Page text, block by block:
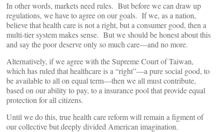
In other words, markets need rules. But before we can draw up
regulations, we have to agree on our goals. If we, as a nation,
believe that health care is not a right, but a consumer good, then a
multi-tier system makes sense. But we should be honest about this
and say the poor deserve only so much care—and no more.
Alternatively, if we agree with the Supreme Court of Taiwan,
which has ruled that healthcare is a “right”—a pure social good, to
be available to all on equal term—then we all must contribute,
based on our ability to pay, to a insurance pool that provide equal
protection for all citizens.
Until we do this, true health care reform will remain a figment of
our collective but deeply divided American imagination.